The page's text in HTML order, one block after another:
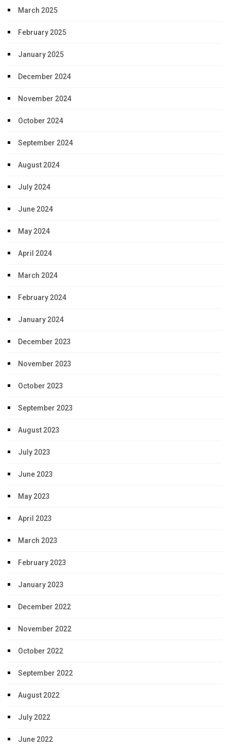
March 2025
February 2025
January 2025
December 2024
November 2024
October 2024
September 2024
August 2024
July 2024
June 2024
May 2024
April 2024
March 2024
February 2024
January 2024
December 2023
November 2023
October 2023
September 2023
August 2023
July 2023
June 2023
May 2023
April 2023
March 2023
February 2023
January 2023
December 2022
November 2022
October 2022
September 2022
August 2022
July 2022
June 2022